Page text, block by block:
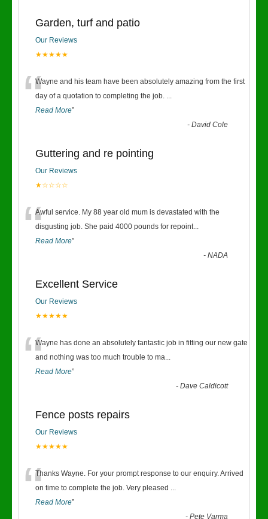
Garden, turf and patio
Our Reviews
★★★★★
“Wayne and his team have been absolutely amazing from the first
day of a quotation to completing the job. ...
Read More”
-David Cole
Guttering and re pointing
Our Reviews
★☆☆☆☆
“Awful service. My 88 year old mum is devastated with the
disgusting job. She paid 4000 pounds for repoint...
Read More”
-NADA
Excellent Service
Our Reviews
★★★★★
“Wayne has done an absolutely fantastic job in fitting our new gate
and nothing was too much trouble to ma...
Read More”
-Dave Caldicott
Fence posts repairs
Our Reviews
★★★★★
“Thanks Wayne. For your prompt response to our enquiry. Arrived
on time to complete the job. Very pleased ...
Read More”
-Pete Varma